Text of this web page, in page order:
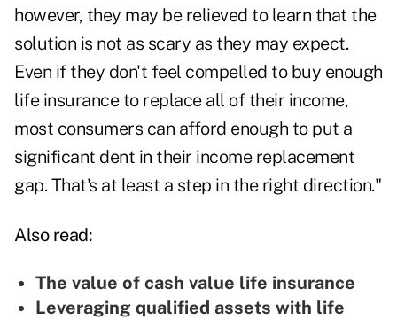
however, they may be relieved to learn that the
solution is not as scary as they may expect.
Even if they don't feel compelled to buy enough
life insurance to replace all of their income,
most consumers can afford enough to put a
significant dent in their income replacement
gap. That's at least a step in the right direction."
Also read:
The value of cash value life insurance
Leveraging qualified assets with life